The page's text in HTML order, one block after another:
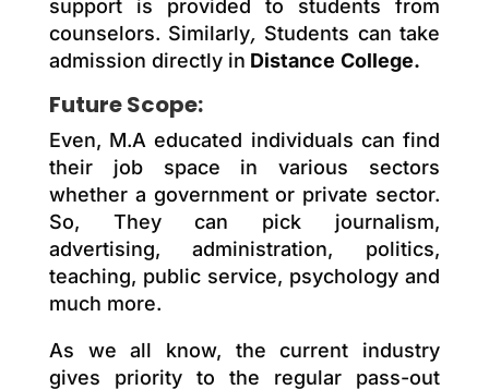
support is provided to students from
counselors. Similarly, Students can take
admission directly in Distance College.
Future Scope:
Even, M.A educated individuals can find
their job space in various sectors
whether a government or private sector.
So, They can pick journalism,
advertising, administration, politics,
teaching, public service, psychology and
much more.
As we all know, the current
industry
gives priority to the regular pass-out